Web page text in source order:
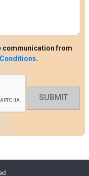
communication from
.
SUBMIT